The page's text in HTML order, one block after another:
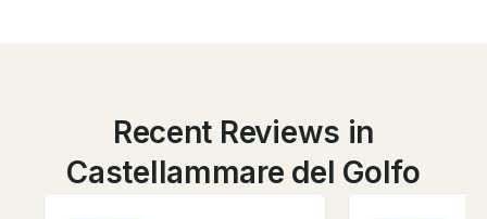
Recent Reviews in
Castellammare del Golfo